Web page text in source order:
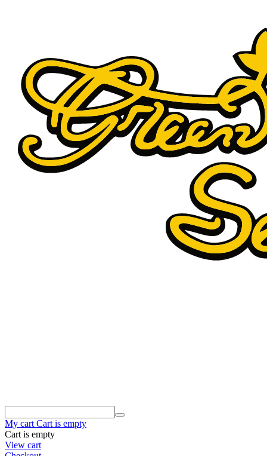
My cart Cart is empty
Cart is empty
View cart